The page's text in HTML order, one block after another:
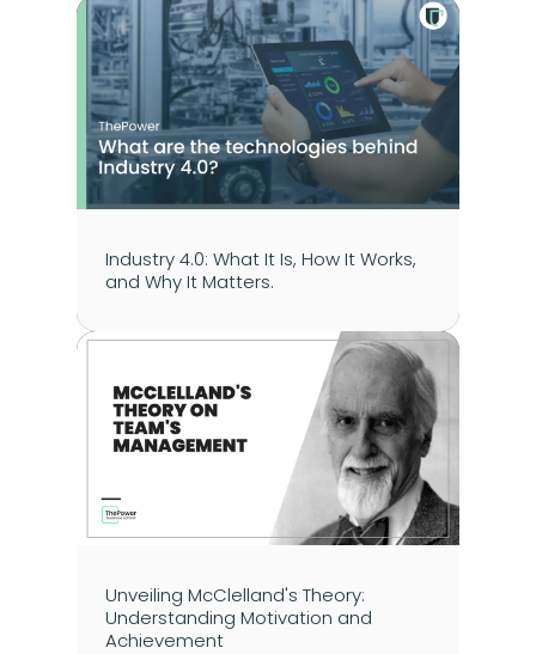
Industry 4.0: What It Is, How It Works,
and Why It Matters.
Unveiling McClelland's Theory:
Understanding Motivation and
Achievement